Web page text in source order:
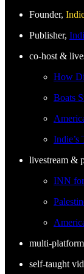
Founder,
Publisher,
co-host &
How
Boats
Indie’s
livestream &
INN
multi-
self-taught